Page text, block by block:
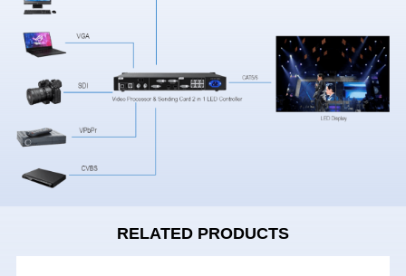
RELATED PRODUCTS